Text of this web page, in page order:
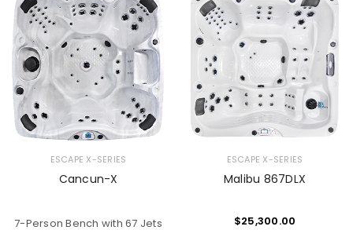
ESCAPE X-SERIES
Cancun-X
7-Person Bench with 67 Jets
ESCAPE X-SERIES
Malibu 867DLX
$25,300.00